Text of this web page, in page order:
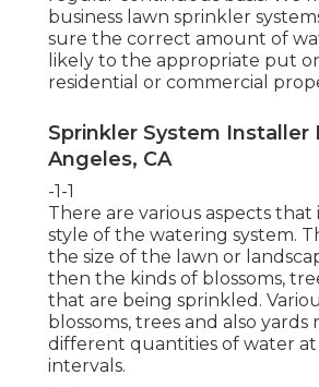
business lawn sprinkler
sure the correct amount of
likely to the appropriate put
residential or commercial
Sprinkler System Installer
Angeles, CA
-1-1
There are various aspects
style of the watering system.
the size of the lawn or
then the kinds of blossoms,
that are being sprinkled.
blossoms, trees and also yards
different quantities of water at
intervals.